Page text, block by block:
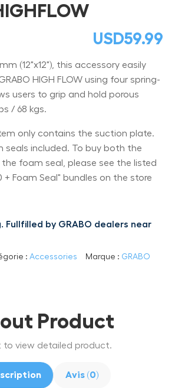
USD59.99
(12"x12"), this accessory easily
HIGH FLOW using four spring-
users to grip and hold porous
/ 68 kgs.
only contains the suction plate.
seals included. To buy both the
foam seal, please see the listed
+ Foam Seal" bundles on the store
Fullfilled by GRABO dealers near
: Accessories Marque : GRABO
Product
to view detailed product.
Avis (0)